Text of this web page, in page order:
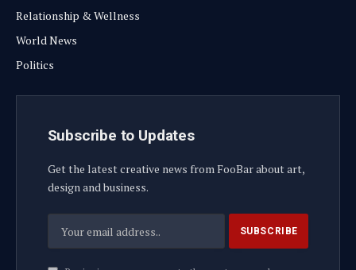
Relationship & Wellness
World News
Politics
Subscribe to Updates
Get the latest creative news from FooBar about art,
design and business.